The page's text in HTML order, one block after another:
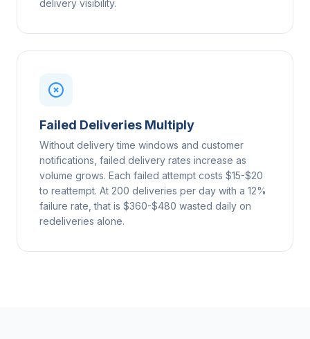
delivery visibility.
Failed Deliveries Multiply
Without delivery time windows and customer
notifications, failed delivery rates increase as
volume grows. Each failed attempt costs $15-$20
to reattempt. At 200 deliveries per day with a 12%
failure rate, that is $360-$480 wasted daily on
redeliveries alone.